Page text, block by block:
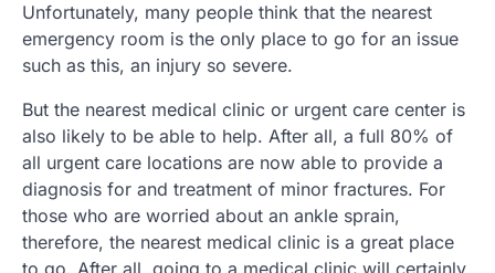
Unfortunately, many people think that the nearest
emergency room is the only place to go for an issue
such as this, an injury so severe.
But the nearest medical clinic or urgent care center is
also likely to be able to help. After all, a full 80% of
all urgent care locations are now able to provide a
diagnosis for and treatment of minor fractures. For
those who are worried about an ankle sprain,
therefore, the nearest medical clinic is a great place